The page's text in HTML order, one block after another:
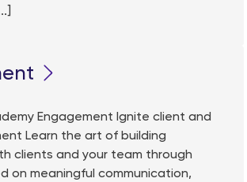
Engagement Ignite client and
Learn the art of building
clients and your team through
on meaningful communication,